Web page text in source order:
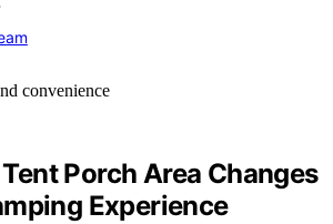
Porch Area Changes
Experience